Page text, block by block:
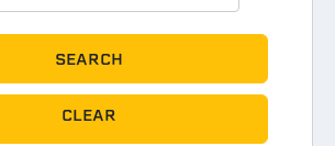
SEARCH
CLEAR